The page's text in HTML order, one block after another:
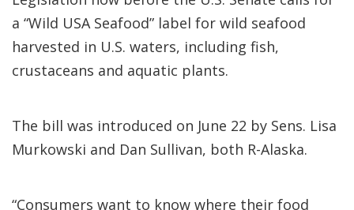
a “Wild USA Seafood” label for wild seafood
harvested in U.S. waters, including fish,
crustaceans and aquatic plants.
The bill was introduced on June 22 by Sens. Lisa
Murkowski and Dan Sullivan, both R-Alaska.
“Consumers want to know where their food